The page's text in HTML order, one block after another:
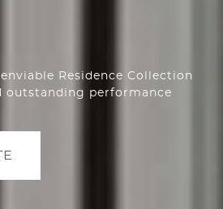
Residence Collection
outstanding performance